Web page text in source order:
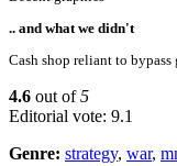
.. and what we didn't
Cash shop reliant to bypass
4.6 out of5
Editorial vote: 9.1
Genre: strategy, war,